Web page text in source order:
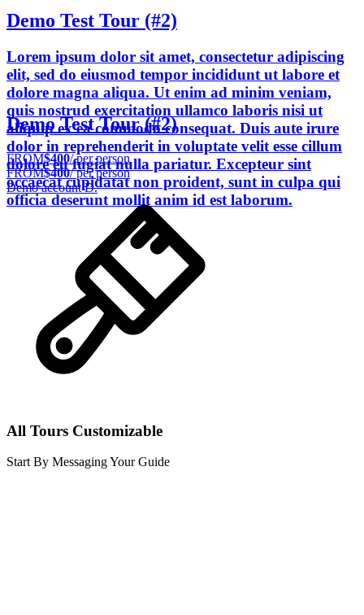
Demo Test Tour (#2)
Lorem ipsum dolor sit amet, consectetur adipiscing
elit, sed do eiusmod tempor incididunt ut labore et
dolore magna aliqua. Ut enim ad minim veniam,
quis nostrud exercitation ullamco laboris nisi ut
aliquip ex ea commodo consequat. Duis aute irure
dolor in reprehenderit in voluptate velit esse cillum
dolore eu fugiat nulla pariatur. Excepteur sint
occaecat cupidatat non proident, sunt in culpa qui
officia deserunt mollit anim id est laborum.
Demo Test Tour (#2)
FROM$400/ per person
FROM$400/ per person
Demo account D.
All Tours Customizable
Start By Messaging Your Guide